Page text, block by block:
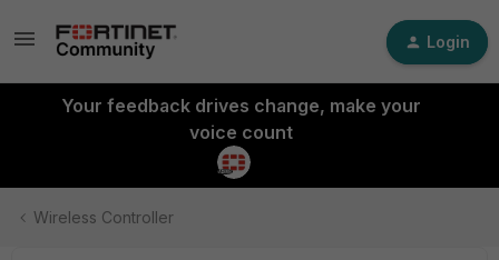
Login
Your feedback drives change, make your
voice count
Wireless Controller